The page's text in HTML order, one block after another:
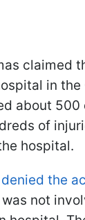
claimed
in the
about 500
of
hospital.
the
not